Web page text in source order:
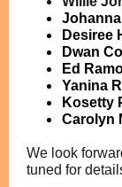
Desiree
Dwan
Ed
Yanina
Kosetty
Carolyn
We look
tuned for